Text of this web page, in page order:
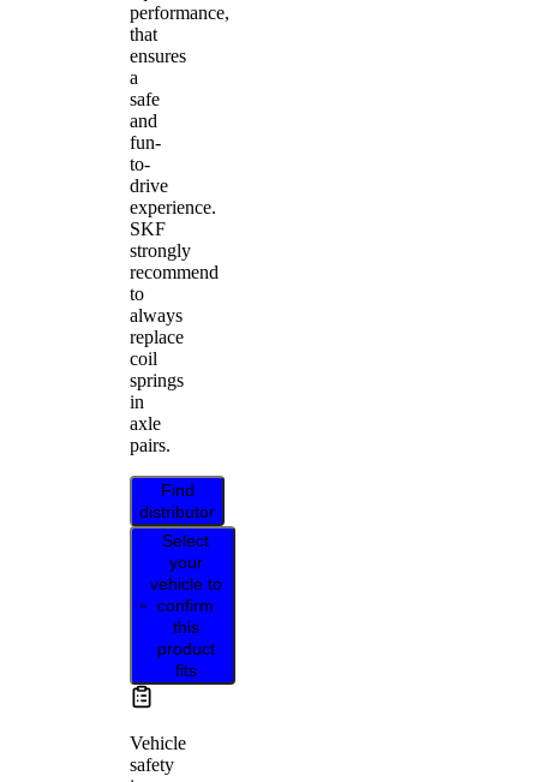
performance,
that
ensures
a
safe
and
fun-
to-
drive
experience.
SKF
strongly
recommend
to
always
replace
coil
springs
in
axle
pairs.
Find
distributor
Select
your
vehicle to
confirm
this
product
fits
Vehicle
safety